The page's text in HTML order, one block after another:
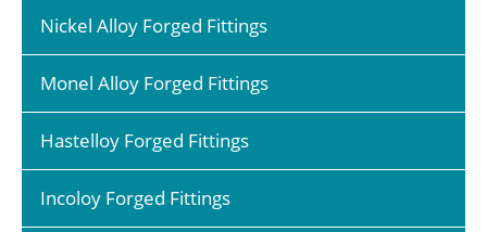
Nickel Alloy Forged Fittings
Monel Alloy Forged Fittings
Hastelloy Forged Fittings
Incoloy Forged Fittings